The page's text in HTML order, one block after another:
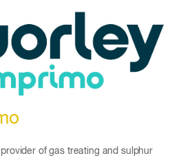
of gas treating and sulphur